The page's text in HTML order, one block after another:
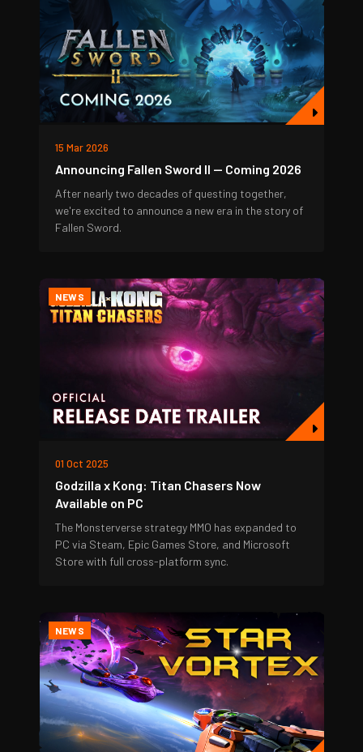
15 Mar 2026
Announcing Fallen Sword II — Coming 2026
After nearly two decades of questing together,
we're excited to announce a new era in the story of
Fallen Sword.
NEWS
01 Oct 2025
Godzilla x Kong: Titan Chasers Now
Available on PC
The Monsterverse strategy MMO has expanded to
PC via Steam, Epic Games Store, and Microsoft
Store with full cross-platform sync.
NEWS